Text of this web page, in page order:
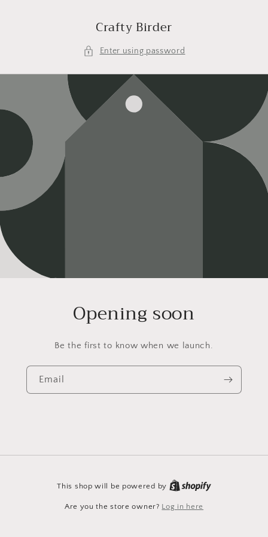
Crafty Birder
Enter using password
Opening soon
Be the first to know when we launch.
Email
This shop will be powered by
Are you the store owner? Log in here